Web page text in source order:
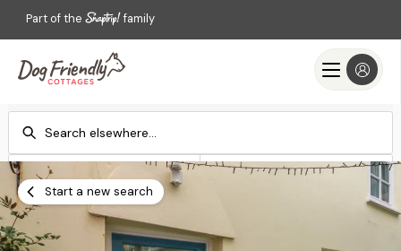
Part of the family
Check-in
Add dates
Check-out
Start a new search